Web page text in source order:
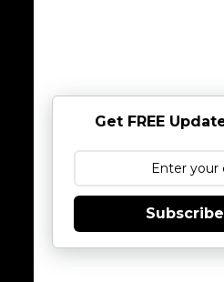
Get FREE